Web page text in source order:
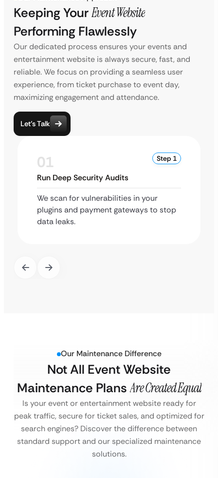
Keeping YourEvent Website
Performing Flawlessly
Our dedicated process ensures your events and
entertainment website is always secure, fast, and
reliable. We focus on providing a seamless user
experience, from ticket purchase to event day,
maximizing engagement and attendance.
Let’s Talk
01 Step 1
Run Deep Security Audits
We scan for vulnerabilities in your
plugins and payment gateways to stop
data leaks.
Our Maintenance Difference
Not All Event Website
Maintenance Plans Are Created Equal
Is your event or entertainment website ready for
peak traffic, secure for ticket sales, and optimized for
search engines? Discover the difference between
standard support and our specialized maintenance
solutions.